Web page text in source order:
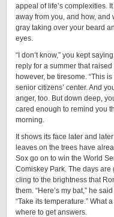
appeal of life’s complexities.
away from you, and how, and
gray taking over your beard
eyes.
“I don’t know,” you kept
reply for a summer that
however, be tiresome. “This
senior citizens’ center. And
anger, too. But down deep,
cared enough to remind you
morning.
It shows its face later and
leaves on the trees have
Sox go on to win the World
Comiskey Park. The days
cling to the brightness that
them. “Here’s my bat,” he
“Take its temperature.” What
where to get answers.